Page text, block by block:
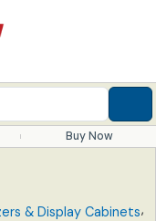
Buy Now
& Display Cabinets,